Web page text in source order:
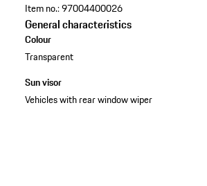
Item no.:97004400026
General characteristics
Colour
Transparent
Sun visor
Vehicles with rear window wiper